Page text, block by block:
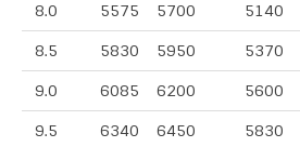
8.0 5575 5700 5140
8.5 5830 5950 5370
9.0 6085 6200 5600
9.5 6340 6450 5830